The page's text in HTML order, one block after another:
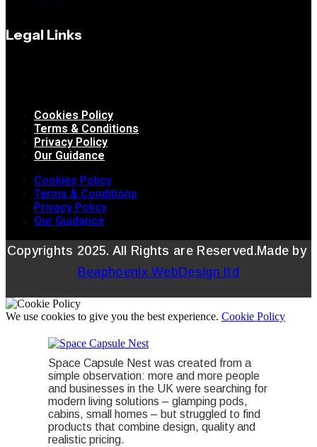
Legal Links
Cookies Policy
Terms & Conditions
Privacy Policy
Our Guidance
Cookies Policy
Terms & Conditions
Privacy Policy
Our Guidance
Copyrights 2025. All Rights are Reserved.Made by
Beaphoenix WebDesign ltd
We use cookies to give you the best experience. Cookie Policy
Space Capsule Nest was created from a
simple observation: more and more people
and businesses in the UK were searching for
modern living solutions – glamping pods,
cabins, small homes – but struggled to find
products that combine design, quality and
realistic pricing.